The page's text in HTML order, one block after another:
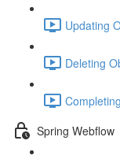
Updating
Deleting
Spring Webflow